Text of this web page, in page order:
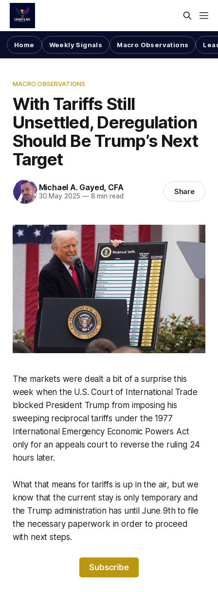
Home Weekly Signals Macro Observations
MACRO OBSERVATIONS
With Tariffs Still
Unsettled, Deregulation
Should Be Trump’s Next
Target
Michael A. Gayed, CFA
30 May 2025 —8 min read Share
The markets were dealt a bit of a surprise this
week when the U.S. Court of International Trade
blocked President Trump from imposing his
sweeping reciprocal tariffs under the 1977
International Emergency Economic Powers Act
only for an appeals court to reverse the ruling 24
hours later.
What that means for tariffs is up in the air, but we
know that the current stay is only temporary and
the Trump administration has until June 9th to file
the necessary paperwork in order to proceed
with next steps.
Subscribe